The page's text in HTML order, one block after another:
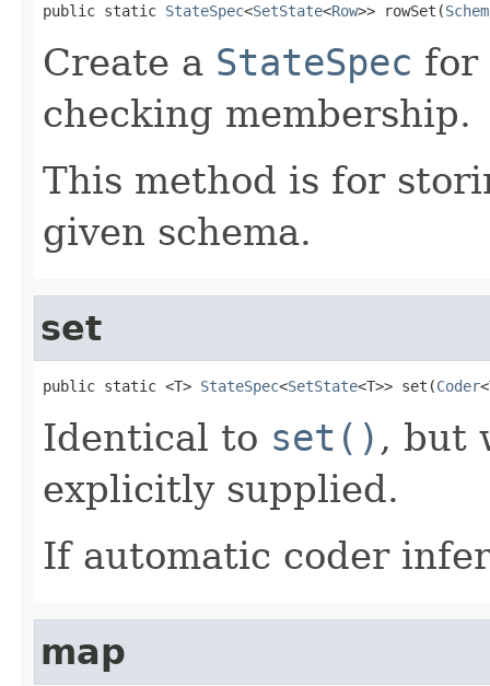
public static StateSpec<SetState<Row>> rowSet(
Create a StateSpec
checking membership.
This method is for
given schema.
set
public static <T> StateSpec<SetState<T>> set(Coder
Identical to set() , but
explicitly supplied.
If automatic coder
map